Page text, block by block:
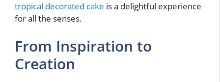
tropical decorated cake is a delightful experience
for all the senses.
From Inspiration to
Creation